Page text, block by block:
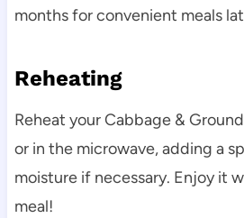
months for convenient meals
Reheating
Reheat your Cabbage &
or in the microwave, adding a
moisture if necessary. Enjoy it
meal!